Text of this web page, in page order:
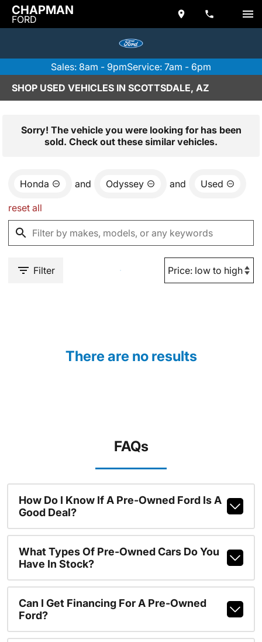
CHAPMAN
FORD
Sales: 8am - 9pmService: 7am - 6pm
SHOP USED VEHICLES IN SCOTTSDALE, AZ
Sorry! The vehicle you were looking for has been
sold. Check out these similar vehicles.
Honda and Odyssey and Used
reset all
Filter
There are no results
FAQs
How Do I Know If A Pre-Owned Ford Is A
Good Deal?
What Types Of Pre-Owned Cars Do You
Have In Stock?
Can I Get Financing For A Pre-Owned
Ford?